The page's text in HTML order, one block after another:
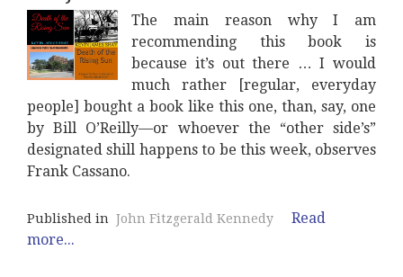
The main reason why I am
recommending this book is
because it’s out there … I would
much rather [regular, everyday
people] bought a book like this one, than, say, one
by Bill O’Reilly—or whoever the “other side’s”
designated shill happens to be this week, observes
Frank Cassano.
Published in John Fitzgerald Kennedy
Read
more...